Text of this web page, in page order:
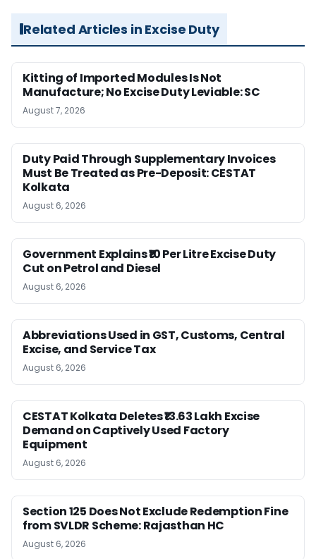
Related Articles in Excise Duty
Kitting of Imported Modules Is Not
Manufacture; No Excise Duty Leviable: SC
August 7, 2026
Duty Paid Through Supplementary Invoices
Must Be Treated as Pre-Deposit: CESTAT
Kolkata
August 6, 2026
Government Explains ₹10 Per Litre Excise Duty
Cut on Petrol and Diesel
August 6, 2026
Abbreviations Used in GST, Customs, Central
Excise, and Service Tax
August 6, 2026
CESTAT Kolkata Deletes ₹13.63 Lakh Excise
Demand on Captively Used Factory
Equipment
August 6, 2026
Section 125 Does Not Exclude Redemption Fine
from SVLDR Scheme: Rajasthan HC
August 6, 2026